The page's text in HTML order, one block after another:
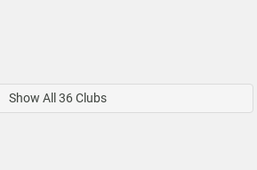
Show All 36 Clubs